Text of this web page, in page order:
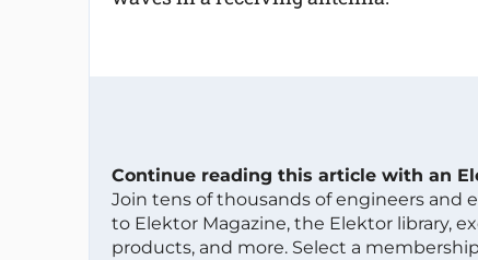
Continue reading this article with an
Join tens of thousands of engineers and
to Elektor Magazine, the Elektor library,
products, and more. Select a